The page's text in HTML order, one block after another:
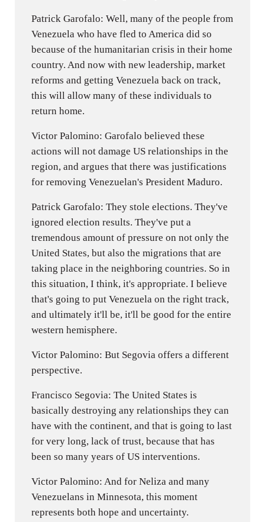
Patrick Garofalo: Well, many of the people from
Venezuela who have fled to America did so
because of the humanitarian crisis in their home
country. And now with new leadership, market
reforms and getting Venezuela back on track,
this will allow many of these individuals to
return home.
Victor Palomino: Garofalo believed these
actions will not damage US relationships in the
region, and argues that there was justifications
for removing Venezuelan's President Maduro.
Patrick Garofalo: They stole elections. They've
ignored election results. They've put a
tremendous amount of pressure on not only the
United States, but also the migrations that are
taking place in the neighboring countries. So in
this situation, I think, it's appropriate. I believe
that's going to put Venezuela on the right track,
and ultimately it'll be, it'll be good for the entire
western hemisphere.
Victor Palomino: But Segovia offers a different
perspective.
Francisco Segovia: The United States is
basically destroying any relationships they can
have with the continent, and that is going to last
for very long, lack of trust, because that has
been so many years of US interventions.
Victor Palomino: And for Neliza and many
Venezuelans in Minnesota, this moment
represents both hope and uncertainty.